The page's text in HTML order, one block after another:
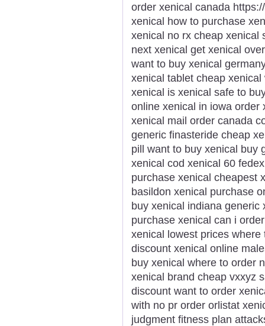
order xenical canada
xenical how to purchase
xenical no rx cheap xenical
next xenical get xenical
want to buy xenical
xenical tablet cheap
xenical is xenical safe to
online xenical in iowa order
xenical mail order canada
generic finasteride cheap
pill want to buy xenical buy
xenical cod xenical 60
purchase xenical cheapest
basildon xenical purchase
buy xenical indiana
purchase xenical can i
xenical lowest prices
discount xenical online
buy xenical where to order
xenical brand cheap vxxyz
discount want to order
with no pr order orlistat
judgment fitness plan